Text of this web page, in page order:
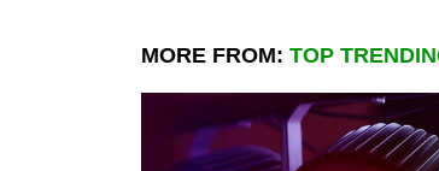
MORE FROM: TOP